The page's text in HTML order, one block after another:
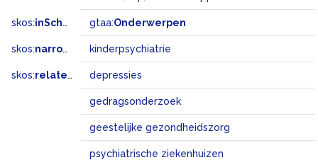
skos:inScheme gtaa:Onderwerpen
skos:narrower kinderpsychiatrie
skos:related depressies
gedragsonderzoek
geestelijke gezondheidszorg
psychiatrische ziekenhuizen